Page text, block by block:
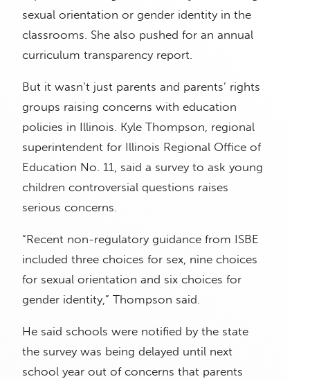
sexual orientation or gender identity in the
classrooms. She also pushed for an annual
curriculum transparency report.
But it wasn’t just parents and parents’ rights
groups raising concerns with education
policies in Illinois. Kyle Thompson, regional
superintendent for Illinois Regional Office of
Education No. 11, said a survey to ask young
children controversial questions raises
serious concerns.
“Recent non-regulatory guidance from ISBE
included three choices for sex, nine choices
for sexual orientation and six choices for
gender identity,” Thompson said.
He said schools were notified by the state
the survey was being delayed until next
school year out of concerns that parents